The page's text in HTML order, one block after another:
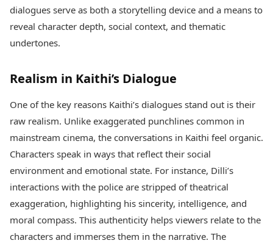
Lifestyle
Health & Wellness
Travel Tips
Food Recipes
Technology
AI & Automation
Spatial Computing &
Hardware
Digital Security
Tech Startups
Trending Apps
TII Popular Games
Andar Bahar
Teen Patti
Videos
Visual Stories
Electric Bikes
Times Reviews
Electronics Reviews
Health Essentials
Beauty & Grooming
Services
Mediawire
Epaper
Newspaper Subscription
Archives
Times Events
dialogues serve as both a storytelling device and a means to
reveal character depth, social context, and thematic
undertones.
Realism in Kaithi’s Dialogue
One of the key reasons Kaithi’s dialogues stand out is their
raw realism. Unlike exaggerated punchlines common in
mainstream cinema, the conversations in Kaithi feel organic.
Characters speak in ways that reflect their social
environment and emotional state. For instance, Dilli’s
interactions with the police are stripped of theatrical
exaggeration, highlighting his sincerity, intelligence, and
moral compass. This authenticity helps viewers relate to the
characters and immerses them in the narrative. The